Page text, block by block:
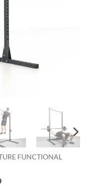
FUNCTIONAL